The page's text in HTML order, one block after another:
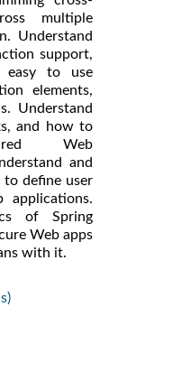
multiple
Understand
support,
easy to use
elements,
Understand
and how to
Web
and
to define user
of Spring
Web apps
with it.